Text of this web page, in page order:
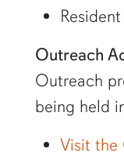
Outreach
Outreach
being held
Visit the